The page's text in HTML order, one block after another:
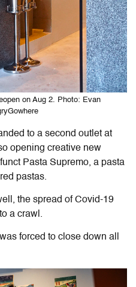
on Aug 2. Photo: Evan
to a second outlet at
opening creative new
Pasta Supremo, a pasta
pastas.
the spread of Covid-19
a crawl.
forced to close down all